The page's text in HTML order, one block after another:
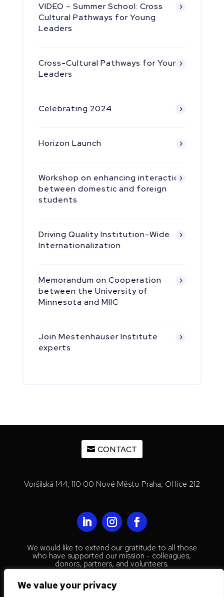
We value your privacy
VIDEO – Summer School: Cross
Cultural Pathways for Young
Leaders
Cross-Cultural Pathways for Young
Leaders
Celebrating 2024
Horizon Launch
Workshop on enhancing interaction
between domestic and foreign
students
Driving Quality Institution-Wide
Internationalization
Memorandum on Cooperation
between the University of
Minnesota and MIIC
Join Mestenhauser Institute
experts
CONTACT
Voršilská 144, 110 00 Nové Město Praha, Office 212
We would like to extend our gratitude to all those
who have supported our mission - colleagues,
donors, partners, and volunteers.
© 2023 Mestenhauser Institute for
International Collaboration